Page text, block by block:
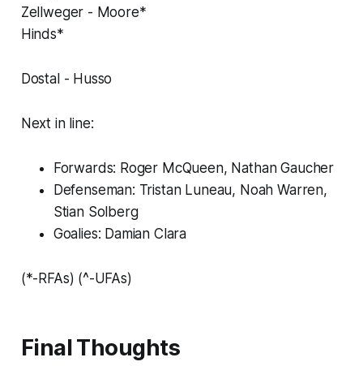
Zellweger - Moore*
Hinds*
Dostal - Husso
Next in line:
Forwards: Roger McQueen, Nathan Gaucher
Defenseman: Tristan Luneau, Noah Warren,
Stian Solberg
Goalies: Damian Clara
(*-RFAs) (^-UFAs)
Final Thoughts